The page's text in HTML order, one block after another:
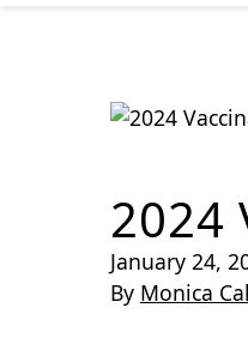
2024
January 24,
By Monica